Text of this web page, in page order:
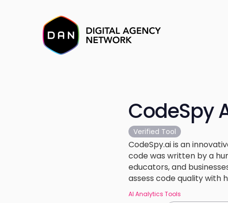
CodeSpy
Verified Tool
CodeSpy.ai is an
code was written by a
educators, and
assess code quality with
AI Analytics Tools